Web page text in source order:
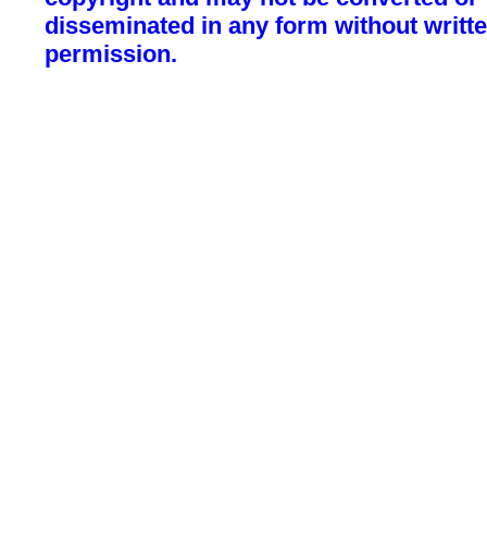
disseminated in any form without
permission.